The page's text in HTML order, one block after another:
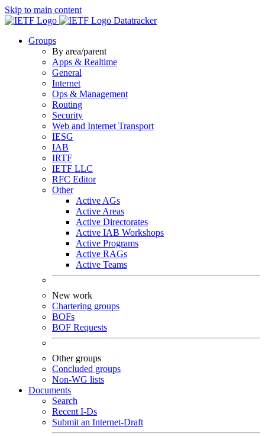
Skip to main content
Datatracker
Groups
By area/parent
Apps & Realtime
General
Internet
Ops & Management
Routing
Security
Web and Internet Transport
IESG
IAB
IRTF
IETF LLC
RFC Editor
Other
Active AGs
Active Areas
Active Directorates
Active IAB Workshops
Active Programs
Active RAGs
Active Teams
New work
Chartering groups
BOFs
BOF Requests
Other groups
Concluded groups
Non-WG lists
Documents
Search
Recent I-Ds
Submit an Internet-Draft